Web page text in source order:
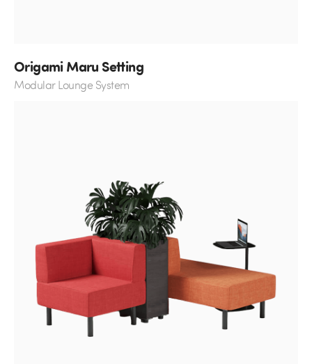
Origami Maru Setting
Modular Lounge System